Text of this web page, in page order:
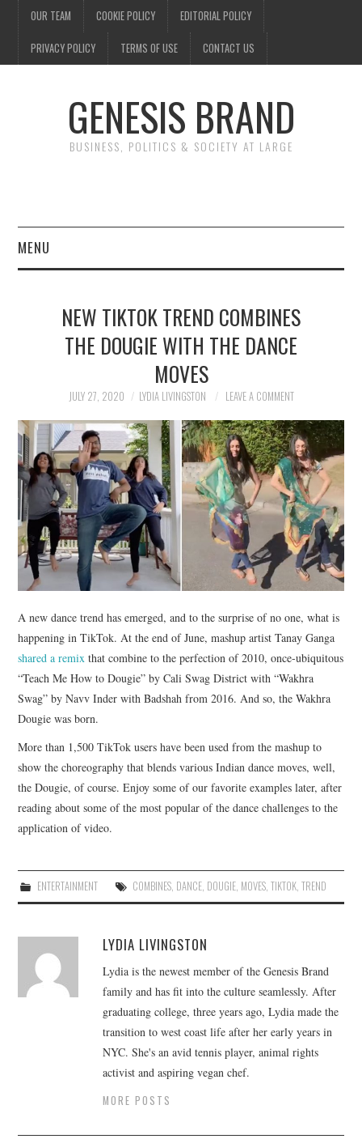
OUR TEAM COOKIE POLICY EDITORIAL POLICY
PRIVACY POLICY TERMS OF USE CONTACT US
GENESIS BRAND
BUSINESS, POLITICS & SOCIETY AT LARGE
MENU
FINANCE
SOCIETY
SPORTS
TECHNOLOGY
NEW TIKTOK TREND COMBINES
THE DOUGIE WITH THE DANCE
MOVES
JULY 27, 2020 LYDIA LIVINGSTON LEAVE A COMMENT
A new dance trend has emerged, and to the surprise of no one, what is
happening in TikTok. At the end of June, mashup artist Tanay Ganga
shared a remix that combine to the perfection of 2010, once-ubiquitous
“Teach Me How to Dougie” by Cali Swag District with “Wakhra
Swag” by Navv Inder with Badshah from 2016. And so, the Wakhra
Dougie was born.
More than 1,500 TikTok users have been used from the mashup to
show the choreography that blends various Indian dance moves, well,
the Dougie, of course. Enjoy some of our favorite examples later, after
reading about some of the most popular of the dance challenges to the
application of video.
ENTERTAINMENT COMBINES, DANCE, DOUGIE, MOVES, TIKTOK, TREND
LYDIA LIVINGSTON
Lydia is the newest member of the Genesis Brand
family and has fit into the culture seamlessly. After
graduating college, three years ago, Lydia made the
transition to west coast life after her early years in
NYC. She's an avid tennis player, animal rights
activist and aspiring vegan chef.
MORE POSTS